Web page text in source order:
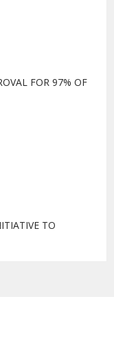
FOR 97% OF
TO